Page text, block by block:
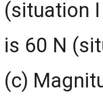
(situation
is 60 N
(c)